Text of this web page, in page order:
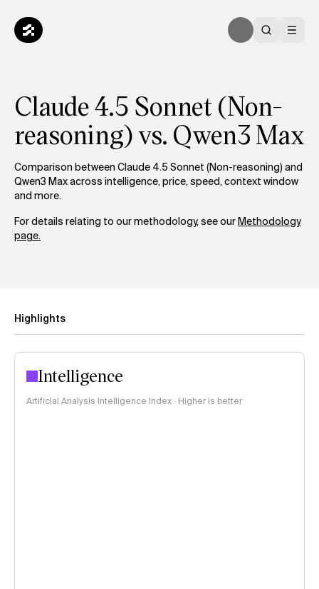
Claude 4.5 Sonnet (Non-
reasoning) vs. Qwen3 Max
Comparison between Claude 4.5 Sonnet (Non-reasoning) and
Qwen3 Max across intelligence, price, speed, context window
and more.
For details relating to our methodology, see ourMethodology
page.
Highlights
Intelligence
Artificial Analysis Intelligence Index · Higher is better